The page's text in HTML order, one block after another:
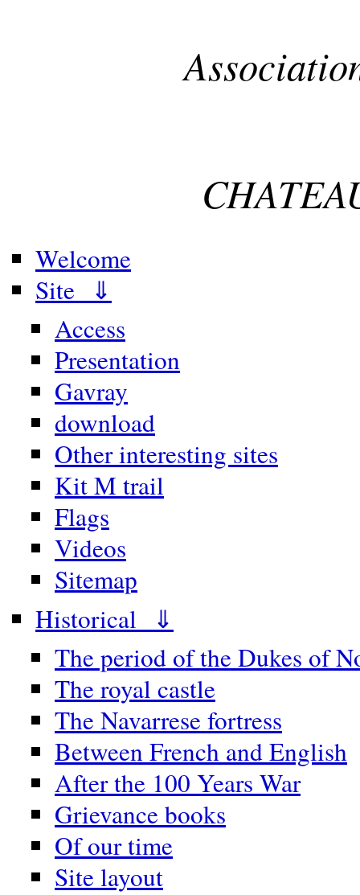
Welcome
Site ⇓
Access
Presentation
Gavray
download
Other interesting sites
Kit M trail
Flags
Videos
Sitemap
Historical ⇓
The period of the Dukes of
The royal castle
The Navarrese fortress
Between French and English
After the 100 Years War
Grievance books
Of our time
Site layout